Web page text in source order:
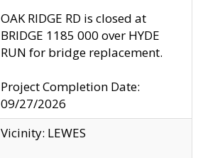
OAK RIDGE RD is closed at
BRIDGE 1185 000 over HYDE
RUN for bridge replacement.
Project Completion Date:
09/27/2026
Vicinity: LEWES